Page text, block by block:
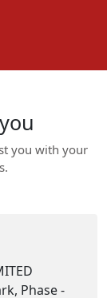
you with your
Phase -